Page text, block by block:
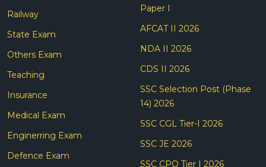
Railway
State Exam
Others Exam
Teaching
Insurance
Medical Exam
Enginerring Exam
Defence Exam
Paper I
AFCAT II 2026
NDA II 2026
CDS II 2026
SSC Selection Post (Phase
14) 2026
SSC CGL Tier-I 2026
SSC JE 2026
SSC CPO Tier I 2026